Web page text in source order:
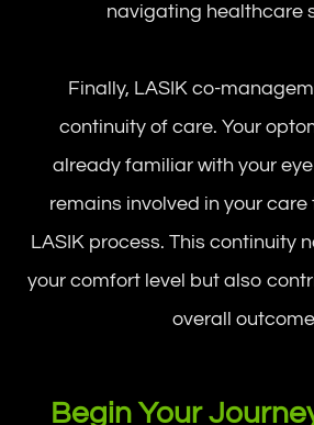
navigating healthcare
Finally, LASIK co-
continuity of care. Your
already familiar with your
remains involved in your
LASIK process. This continuity
your comfort level but also
overall
Begin Your